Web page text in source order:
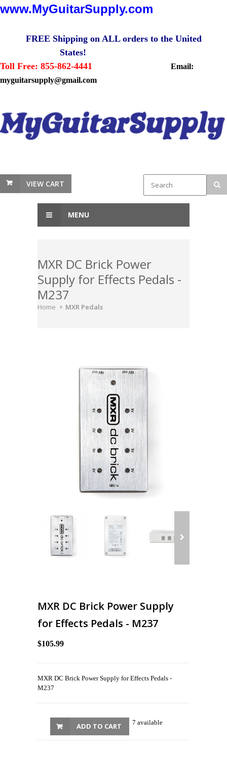
www.MyGuitarSupply.com
FREE Shipping on ALL orders to the United
States!
Toll Free: 855-862-4441
Email:
myguitarsupply@gmail.com
VIEW CART
MENU
MXR DC Brick Power
Supply for Effects Pedals -
M237
Home MXR Pedals
MXR DC Brick Power Supply
for Effects Pedals - M237
$105.99
MXR DC Brick Power Supply for Effects Pedals -
M237
7 available
ADD TO CART